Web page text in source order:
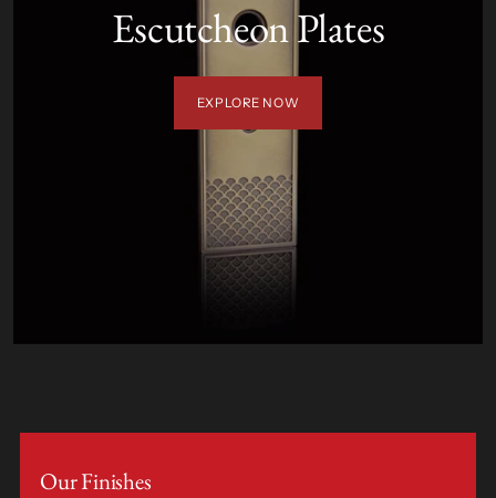
Escutcheon Plates
EXPLORE NOW
Our Finishes